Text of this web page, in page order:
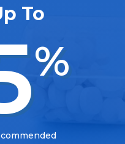
To
%